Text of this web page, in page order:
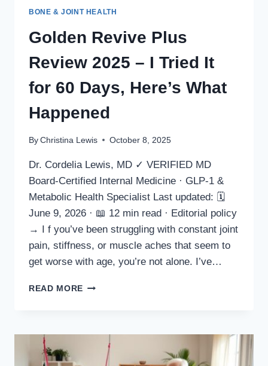
BONE & JOINT HEALTH
Golden Revive Plus
Review 2025 – I Tried It
for 60 Days, Here’s What
Happened
By Christina Lewis October 8, 2025
Dr. Cordelia Lewis, MD ✓ VERIFIED MD
Board-Certified Internal Medicine · GLP-1 &
Metabolic Health Specialist Last updated: 🗓
June 9, 2026 · 📖 12 min read · Editorial policy
→ I f you’ve been struggling with constant joint
pain, stiffness, or muscle aches that seem to
get worse with age, you’re not alone. I’ve…
READ MORE GOLDEN
2025